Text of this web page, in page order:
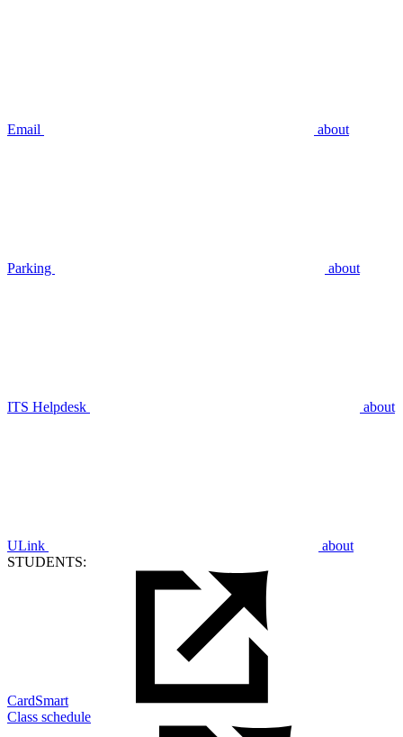
Email about
Parking about
ITS Helpdesk about
ULink
about
STUDENTS:
CardSmart
Class schedule